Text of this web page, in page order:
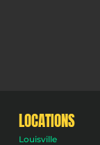
LOCATIONS
Louisville